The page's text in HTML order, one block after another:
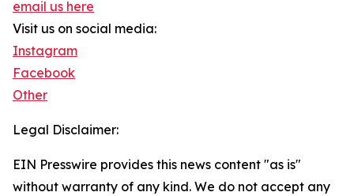
email us here
Visit us on social media:
Instagram
Facebook
Other
Legal Disclaimer:
EIN Presswire provides this news content "as is"
without warranty of any kind. We do not accept any